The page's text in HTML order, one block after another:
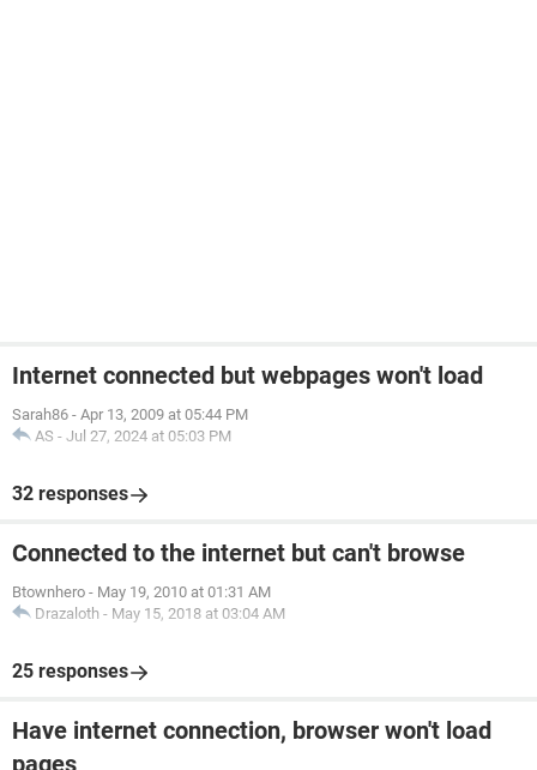
Internet connected but webpages won't load
Sarah86 - Apr 13, 2009 at 05:44 PM
AS - Jul 27, 2024 at 05:03 PM
32 responses
Connected to the internet but can't browse
Btownhero - May 19, 2010 at 01:31 AM
Drazaloth - May 15, 2018 at 03:04 AM
25 responses
Have internet connection, browser won't load
pages